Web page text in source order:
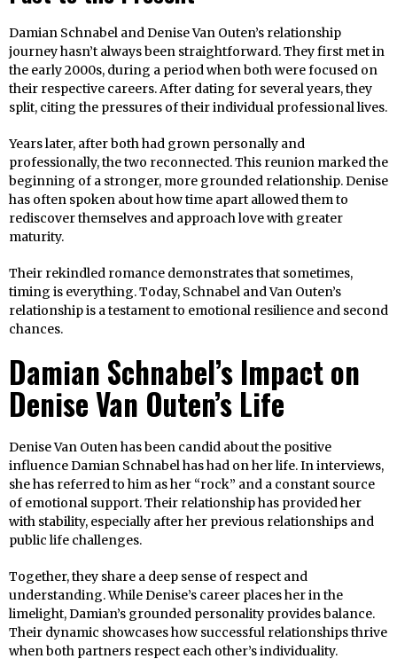
Damian Schnabel and Denise Van Outen’s relationship
journey hasn’t always been straightforward. They first met in
the early 2000s, during a period when both were focused on
their respective careers. After dating for several years, they
split, citing the pressures of their individual professional lives.
Years later, after both had grown personally and
professionally, the two reconnected. This reunion marked the
beginning of a stronger, more grounded relationship. Denise
has often spoken about how time apart allowed them to
rediscover themselves and approach love with greater
maturity.
Their rekindled romance demonstrates that sometimes,
timing is everything. Today, Schnabel and Van Outen’s
relationship is a testament to emotional resilience and second
chances.
Damian Schnabel’s Impact on
Denise Van Outen’s Life
Denise Van Outen has been candid about the positive
influence Damian Schnabel has had on her life. In interviews,
she has referred to him as her “rock” and a constant source
of emotional support. Their relationship has provided her
with stability, especially after her previous relationships and
public life challenges.
Together, they share a deep sense of respect and
understanding. While Denise’s career places her in the
limelight, Damian’s grounded personality provides balance.
Their dynamic showcases how successful relationships thrive
when both partners respect each other’s individuality.